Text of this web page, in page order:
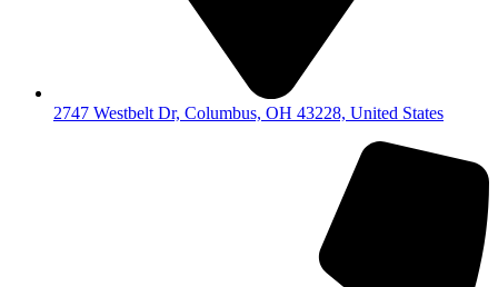
2747 Westbelt Dr, Columbus, OH 43228, United States